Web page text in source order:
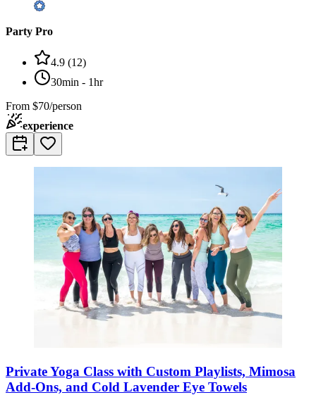
Party Pro
4.9 (12)
30min - 1hr
From $70/person
experience
Private Yoga Class with Custom Playlists, Mimosa
Add-Ons, and Cold Lavender Eye Towels